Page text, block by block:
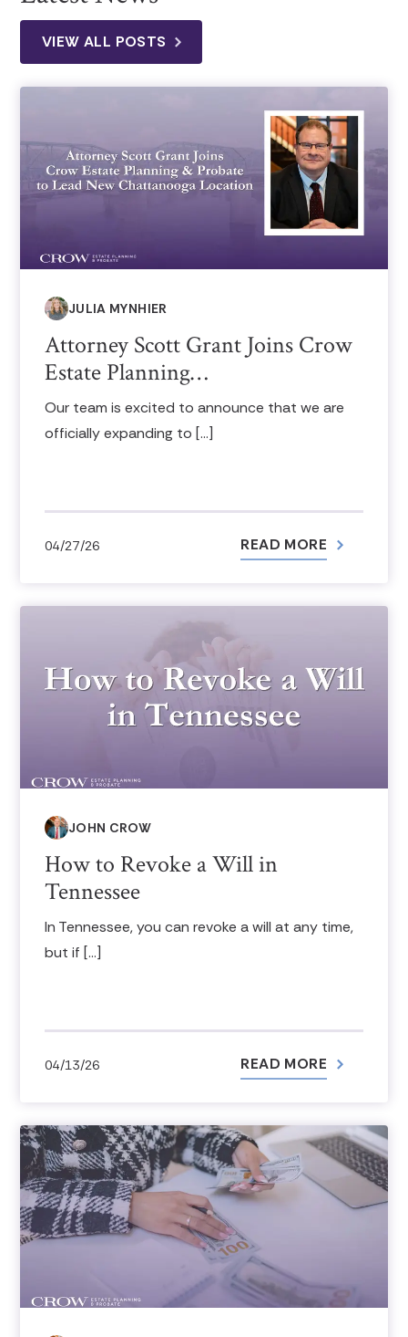
VIEW ALL POSTS
JULIA MYNHIER
Attorney Scott Grant Joins Crow
Estate Planning…
Our team is excited to announce that we are
officially expanding to […]
04/27/26 READ MORE
JOHN CROW
How to Revoke a Will in
Tennessee
In Tennessee, you can revoke a will at any time,
but if […]
04/13/26 READ MORE